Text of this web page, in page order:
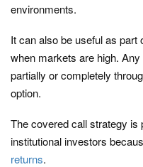
environments.
It can also be useful as
when markets are high.
partially or completely
option.
The covered call strategy is
institutional investors
returns.